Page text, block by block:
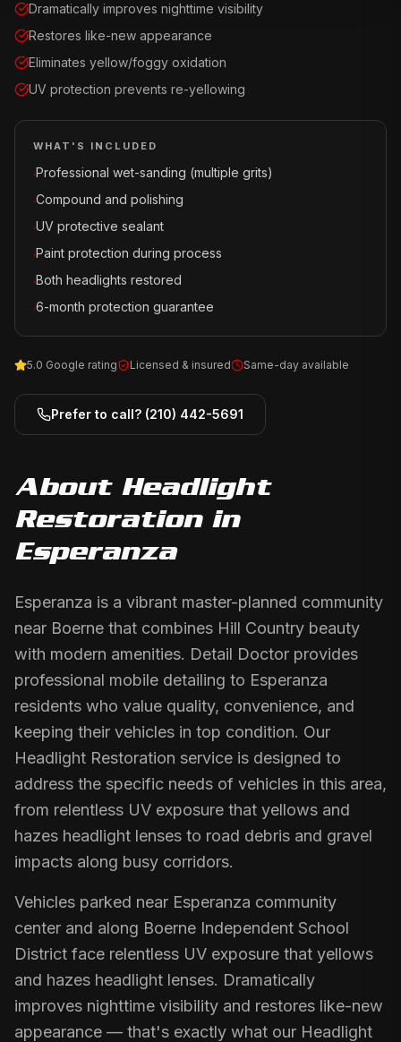
Dramatically improves nighttime visibility
Restores like-new appearance
Eliminates yellow/foggy oxidation
UV protection prevents re-yellowing
WHAT'S INCLUDED
·Professional wet-sanding (multiple grits)
·Compound and polishing
·UV protective sealant
·Paint protection during process
·Both headlights restored
·6-month protection guarantee
5.0 Google rating Licensed & insured Same-day available
Prefer to call? (210) 442-5691
About Headlight
Restorationin
Esperanza
Esperanza is a vibrant master-planned community
near Boerne that combines Hill Country beauty
with modern amenities. Detail Doctor provides
professional mobile detailing to Esperanza
residents who value quality, convenience, and
keeping their vehicles in top condition. Our
Headlight Restoration service is designed to
address the specific needs of vehicles in this area,
from relentless UV exposure that yellows and
hazes headlight lenses to road debris and gravel
impacts along busy corridors.
Vehicles parked near Esperanza community
center and along Boerne Independent School
District face relentless UV exposure that yellows
and hazes headlight lenses. Dramatically
improves nighttime visibility and restores like-new
appearance — that's exactly what our Headlight